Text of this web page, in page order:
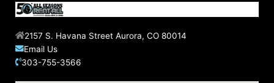
2157 S. Havana Street Aurora, CO 80014
Email Us
303-755-3566